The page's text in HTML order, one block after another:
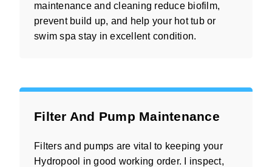
maintenance and cleaning reduce biofilm,
prevent build up, and help your hot tub or
swim spa stay in excellent condition.
Filter And Pump Maintenance
Filters and pumps are vital to keeping your
Hydropool in good working order. I inspect,